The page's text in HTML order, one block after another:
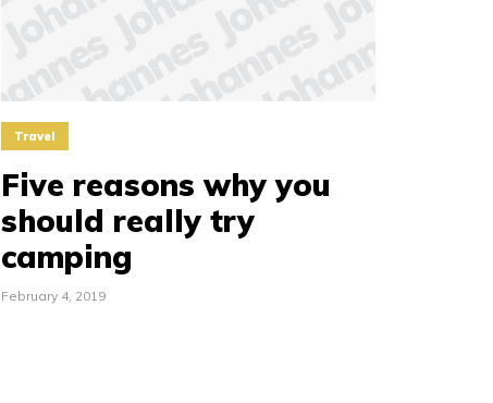
Travel
Five reasons why you
should really try
camping
February 4, 2019